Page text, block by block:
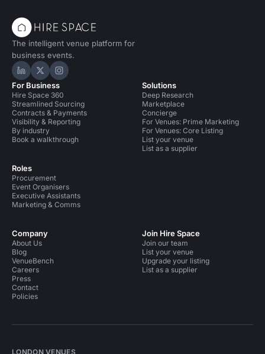
The intelligent venue platform for
business events.
Hire Space on LinkedIn
Hire Space on X
Hire Space on Instagram
For Business
Hire Space 360
Streamlined Sourcing
Contracts & Payments
Visibility & Reporting
By industry
Book a walkthrough
Roles
Procurement
Event Organisers
Executive Assistants
Marketing & Comms
Solutions
Deep Research
Marketplace
Concierge
For Venues: Prime Marketing
For Venues: Core Listing
List your venue
List as a supplier
Company
About Us
Blog
VenueBench
Careers
Press
Contact
Policies
Join Hire Space
Join our team
List your venue
Upgrade your listing
List as a supplier
LONDON VENUES